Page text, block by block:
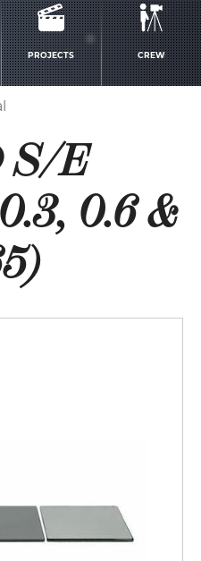
PROJECTS CREW
S/E
0.6 &